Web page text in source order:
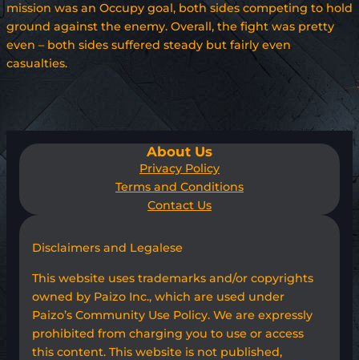
mission was an Occupy goal, both sides competing to hold
ground against the enemy. Overall, the fight was pretty
even – both sides suffered steady but fairly even
casualties.
About Us
Privacy Policy
Terms and Conditions
Contact Us
Disclaimers and Legalese
This website uses trademarks and/or copyrights
owned by Paizo Inc., which are used under
Paizo’s Community Use Policy. We are expressly
prohibited from charging you to use or access
this content. This website is not published,